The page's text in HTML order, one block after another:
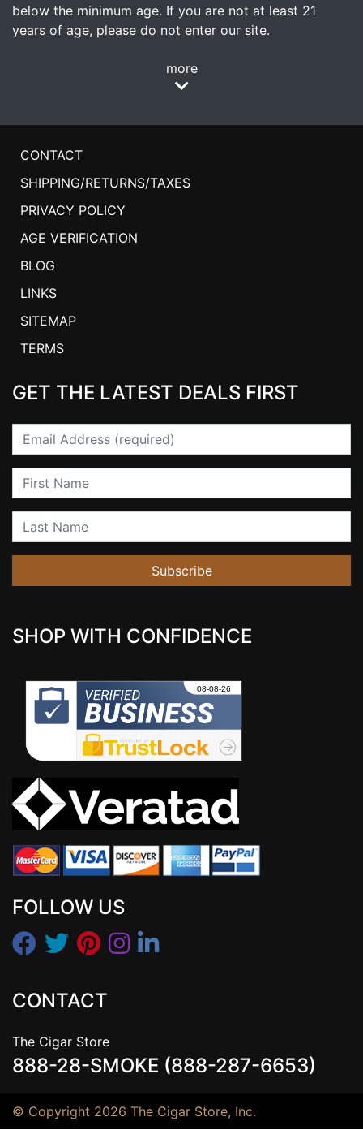
below the minimum age. If you are not at least 21
years of age, please do not enter our site.
more
CONTACT
SHIPPING/RETURNS/TAXES
PRIVACY POLICY
AGE VERIFICATION
BLOG
LINKS
SITEMAP
TERMS
GET THE LATEST DEALS FIRST
Email
First Name
Last Name
Subscribe
SHOP WITH CONFIDENCE
FOLLOW US
CONTACT
The Cigar Store
888-28-SMOKE (888-287-6653)
© Copyright 2026 The Cigar Store, Inc.